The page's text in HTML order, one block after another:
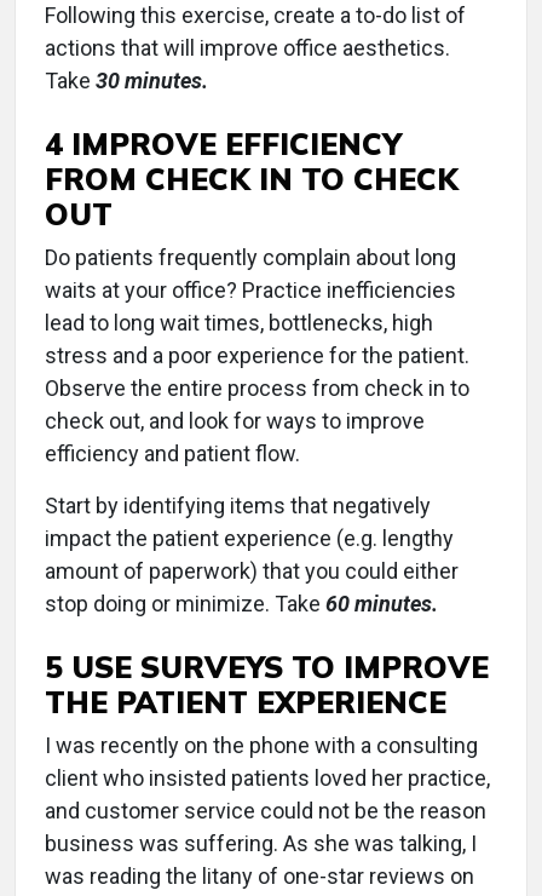
Following this exercise, create a to-do list of
actions that will improve office aesthetics.
Take 30 minutes.
4 IMPROVE EFFICIENCY
FROM CHECK IN TO CHECK
OUT
Do patients frequently complain about long
waits at your office? Practice inefficiencies
lead to long wait times, bottlenecks, high
stress and a poor experience for the patient.
Observe the entire process from check in to
check out, and look for ways to improve
efficiency and patient flow.
Start by identifying items that negatively
impact the patient experience (e.g. lengthy
amount of paperwork) that you could either
stop doing or minimize. Take 60 minutes.
5 USE SURVEYS TO IMPROVE
THE PATIENT EXPERIENCE
I was recently on the phone with a consulting
client who insisted patients loved her practice,
and customer service could not be the reason
business was suffering. As she was talking, I
was reading the litany of one-star reviews on